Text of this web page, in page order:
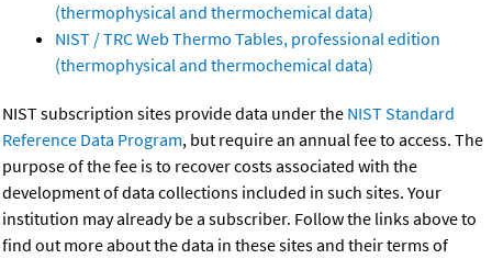
(thermophysical and thermochemical data)
NIST / TRC Web Thermo Tables, professional edition
(thermophysical and thermochemical data)
NIST subscription sites provide data under the NIST Standard
Reference Data Program, but require an annual fee to access. The
purpose of the fee is to recover costs associated with the
development of data collections included in such sites. Your
institution may already be a subscriber. Follow the links above to
find out more about the data in these sites and their terms of